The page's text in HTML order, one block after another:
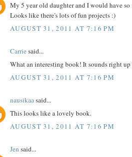
My 5 year old daughter and I would have
Looks like there's lots of fun projects :)
AUGUST 31, 2011 AT 7:16 PM
Carriesaid...
What an interesting book! It sounds right
AUGUST 31, 2011 AT 7:16 PM
nausikaasaid...
This looks like a lovely book.
AUGUST 31, 2011 AT 7:16 PM
Jen said...